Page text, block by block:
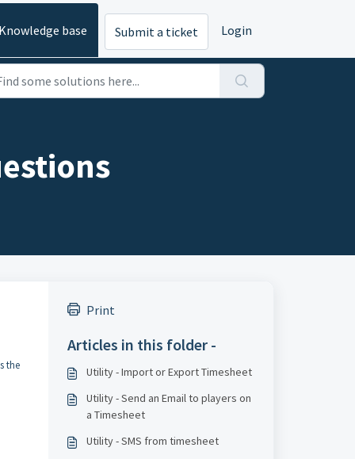
base Submit a ticket Login
the
Print
Articles in this folder -
Utility - Import or Export Timesheet
Utility - Send an Email to players on
a Timesheet
Utility - SMS from timesheet